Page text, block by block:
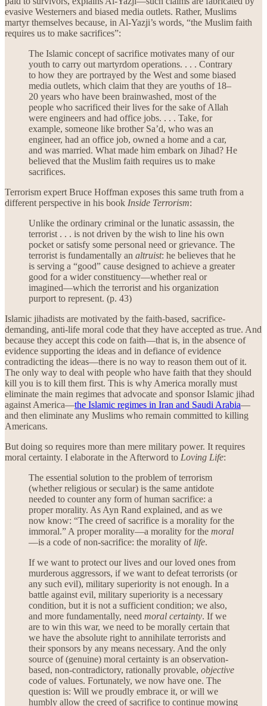
evasive Westerners and biased media outlets. Rather, Muslims
martyr themselves because, in Al-Yazji’s words, “the Muslim faith
requires us to make sacrifices”:
The Islamic concept of sacrifice motivates many of our
youth to carry out martyrdom operations. . . . Contrary
to how they are portrayed by the West and some biased
media outlets, which claim that they are youths of 18–
20 years who have been brainwashed, most of the
people who sacrificed their lives for the sake of Allah
were engineers and had office jobs. . . . Take, for
example, someone like brother Sa’d, who was an
engineer, had an office job, owned a home and a car,
and was married. What made him embark on Jihad? He
believed that the Muslim faith requires us to make
sacrifices.
Terrorism expert Bruce Hoffman exposes this same truth from a
different perspective in his book Inside Terrorism:
Unlike the ordinary criminal or the lunatic assassin, the
terrorist . . . is not driven by the wish to line his own
pocket or satisfy some personal need or grievance. The
terrorist is fundamentally an altruist: he believes that he
is serving a “good” cause designed to achieve a greater
good for a wider constituency—whether real or
imagined—which the terrorist and his organization
purport to represent. (p. 43)
Islamic jihadists are motivated by the faith-based, sacrifice-
demanding, anti-life moral code that they have accepted as true. And
because they accept this code on faith—that is, in the absence of
evidence supporting the ideas and in defiance of evidence
contradicting the ideas—there is no way to reason them out of it.
The only way to deal with people who have faith that they should
kill you is to kill them first. This is why America morally must
eliminate the main regimes that advocate and sponsor Islamic jihad
against America—the Islamic regimes in Iran and Saudi Arabia—
and then eliminate any Muslims who remain committed to killing
Americans.
But doing so requires more than mere military power. It requires
moral certainty. I elaborate in the Afterword to Loving Life:
The essential solution to the problem of terrorism
(whether religious or secular) is the same antidote
needed to counter any form of human sacrifice: a
proper morality. As Ayn Rand explained, and as we
now know: “The creed of sacrifice is a morality for the
immoral.” A proper morality—a morality for the moral
—is a code of non-sacrifice: the morality of life.
If we want to protect our lives and our loved ones from
murderous aggressors, if we want to defeat terrorists (or
any such evil), military superiority is not enough. In a
battle against evil, military superiority is a necessary
condition, but it is not a sufficient condition; we also,
and more fundamentally, need moral certainty. If we
are to win this war, we need to be morally certain that
we have the absolute right to annihilate terrorists and
their sponsors by any means necessary. And the only
source of (genuine) moral certainty is an observation-
based, non-contradictory, rationally provable, objective
code of values. Fortunately, we now have one. The
question is: Will we proudly embrace it, or will we
humbly allow the creed of sacrifice to continue mowing